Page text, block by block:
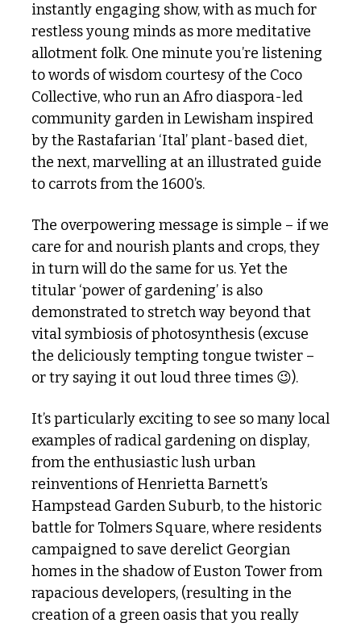
instantly engaging show, with as much for
restless young minds as more meditative
allotment folk. One minute you’re listening
to words of wisdom courtesy of the Coco
Collective, who run an Afro diaspora-led
community garden in Lewisham inspired
by the Rastafarian ‘Ital’ plant-based diet,
the next, marvelling at an illustrated guide
to carrots from the 1600’s.
The overpowering message is simple – if we
care for and nourish plants and crops, they
in turn will do the same for us. Yet the
titular ‘power of gardening’ is also
demonstrated to stretch way beyond that
vital symbiosis of photosynthesis (excuse
the deliciously tempting tongue twister –
or try saying it out loud three times 😉).
It’s particularly exciting to see so many local
examples of radical gardening on display,
from the enthusiastic lush urban
reinventions of Henrietta Barnett’s
Hampstead Garden Suburb, to the historic
battle for Tolmers Square, where residents
campaigned to save derelict Georgian
homes in the shadow of Euston Tower from
rapacious developers, (resulting in the
creation of a green oasis that you really